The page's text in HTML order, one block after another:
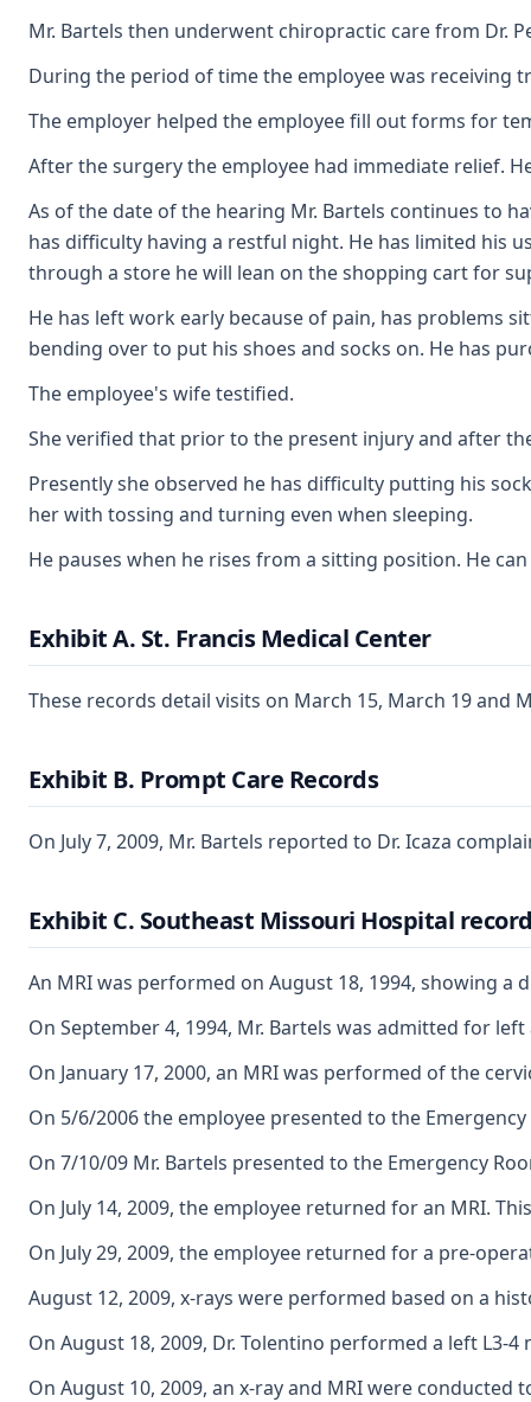
Mr. Bartels then underwent chiropractic care from Dr.
During the period of time the employee was receiving
The employer helped the employee fill out forms for
After the surgery the employee had immediate relief.
As of the date of the hearing Mr. Bartels continues to
has difficulty having a restful night. He has limited his
through a store he will lean on the shopping cart for
He has left work early because of pain, has problems
bending over to put his shoes and socks on. He has
The employee's wife testified.
She verified that prior to the present injury and after
Presently she observed he has difficulty putting his
her with tossing and turning even when sleeping.
He pauses when he rises from a sitting position. He
Exhibit A. St. Francis Medical Center
These records detail visits on March 15, March 19
Exhibit B. Prompt Care Records
On July 7, 2009, Mr. Bartels reported to Dr. Icaza
Exhibit C. Southeast Missouri Hospital
An MRI was performed on August 18, 1994, showing
On September 4, 1994, Mr. Bartels was admitted for
On January 17, 2000, an MRI was performed of the
On 5/6/2006 the employee presented to the
On 7/10/09 Mr. Bartels presented to the Emergency
On July 14, 2009, the employee returned for an MRI.
On July 29, 2009, the employee returned for a pre-
August 12, 2009, x-rays were performed based on a
On August 18, 2009, Dr. Tolentino performed a left
On August 10, 2009, an x-ray and MRI were